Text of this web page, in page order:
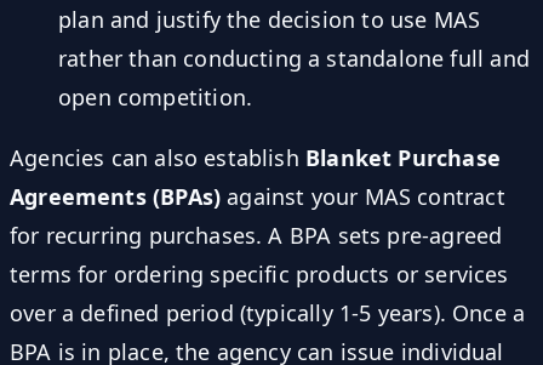
plan and justify the decision to use MAS
rather than conducting a standalone full and
open competition.
Agencies can also establish Blanket Purchase
Agreements (BPAs) against your MAS contract
for recurring purchases. A BPA sets pre-agreed
terms for ordering specific products or services
over a defined period (typically 1-5 years). Once a
BPA is in place, the agency can issue individual